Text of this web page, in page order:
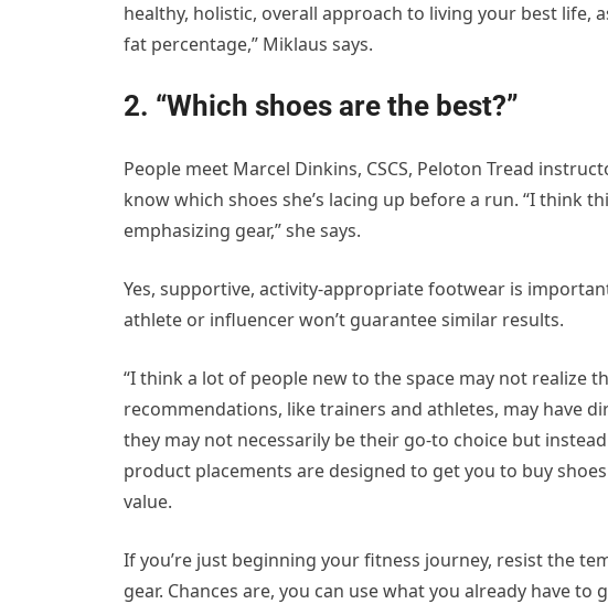
healthy, holistic, overall approach to living your best life,
fat percentage,” Miklaus says.
2. “Which shoes are the best?”
People meet Marcel Dinkins, CSCS, Peloton Tread
know which shoes she’s lacing up before a run. “I think
emphasizing gear,” she says.
Yes, supportive, activity-appropriate footwear is
athlete or influencer won’t guarantee similar results.
“I think a lot of people new to the space may not realize
recommendations, like trainers and athletes, may have
they may not necessarily be their go-to choice but
product placements are designed to get you to buy
value.
If you’re just beginning your fitness journey, resist the
gear. Chances are, you can use what you already have